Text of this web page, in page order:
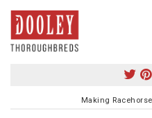
Making